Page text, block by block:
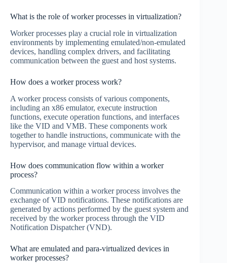
What is the role of worker processes in virtualization?
Worker processes play a crucial role in virtualization
environments by implementing emulated/non-emulated
devices, handling complex drivers, and facilitating
communication between the guest and host systems.
How does a worker process work?
A worker process consists of various components,
including an x86 emulator, execute instruction
functions, execute operation functions, and interfaces
like the VID and VMB. These components work
together to handle instructions, communicate with the
hypervisor, and manage virtual devices.
How does communication flow within a worker
process?
Communication within a worker process involves the
exchange of VID notifications. These notifications are
generated by actions performed by the guest system and
received by the worker process through the VID
Notification Dispatcher (VND).
What are emulated and para-virtualized devices in
worker processes?